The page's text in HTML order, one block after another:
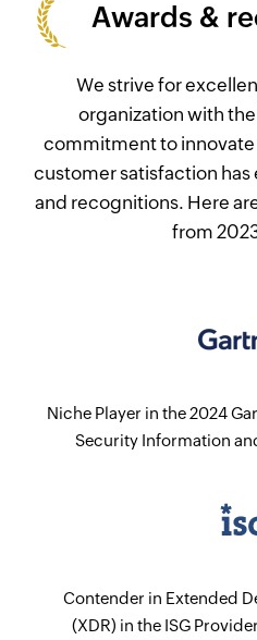
Awards &
We strive for
organization with
commitment to
customer satisfaction has
and recognitions. Here
from
Niche Player in the 2024
Security Information
Contender in Extended
(XDR) in the ISG